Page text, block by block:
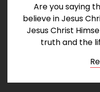
Are you saying
believe in Jesus
Jesus Christ
truth and the